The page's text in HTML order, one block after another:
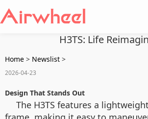
H3TS: Life
Home > Newslist >
2026-04-23
Design That Stands Out
The H3TS features a